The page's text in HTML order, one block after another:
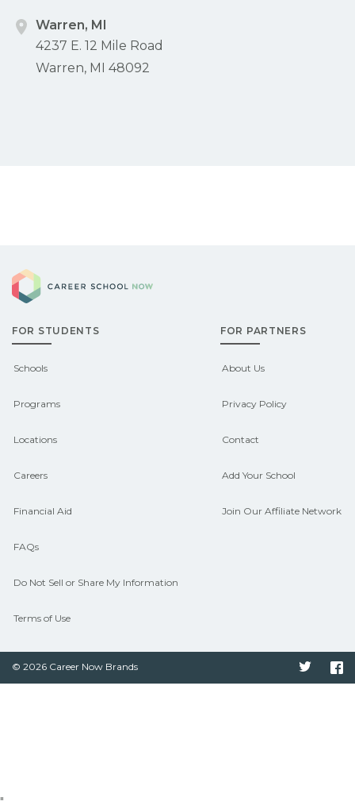
Warren, MI
4237 E. 12 Mile Road
Warren, MI 48092
FOR STUDENTS
Schools
Programs
Locations
Careers
Financial Aid
FAQs
Do Not Sell or Share My Information
Terms of Use
FOR PARTNERS
About Us
Privacy Policy
Contact
Add Your School
Join Our Affiliate Network
© 2026 Career Now Brands Twitter
"